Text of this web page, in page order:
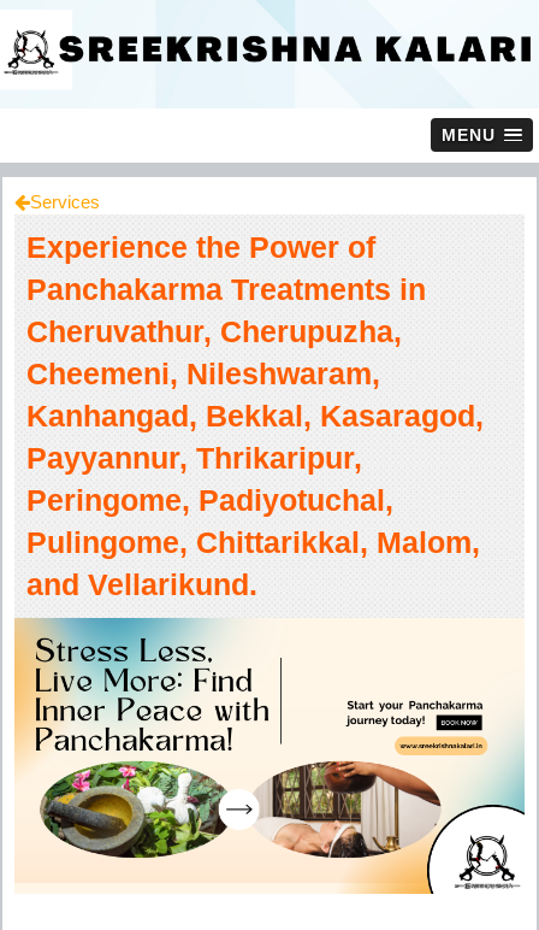
MENU
Services
Experience the Power of
Panchakarma Treatments in
Cheruvathur, Cherupuzha,
Cheemeni, Nileshwaram,
Kanhangad, Bekkal, Kasaragod,
Payyannur, Thrikaripur,
Peringome, Padiyotuchal,
Pulingome, Chittarikkal, Malom,
and Vellarikund.